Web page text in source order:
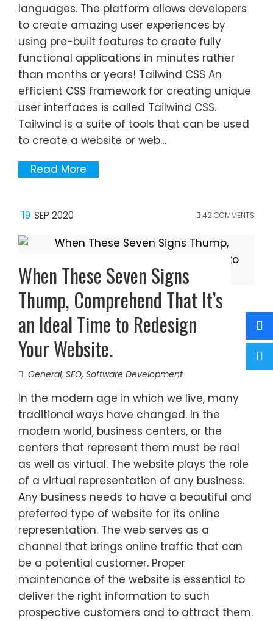
languages. The platform allows developers
to create amazing user experiences by
using pre-built features to create fully
functional applications in minutes rather
than months or years! Tailwind CSS An
efficient CSS framework for creating unique
user interfaces is called Tailwind CSS.
Tailwind is a suite of tools that can be used
to create a website or web…
Read More
19 SEP 2020 42 COMMENTS
When These Seven Signs
Thump, Comprehend That It’s
an Ideal Time to Redesign
Your Website.
General, SEO, Software Development
In the modern age in which we live, many
traditional ways have changed. In the
modern world, business centers, or the
centers that represent them must be real
as well as virtual. The website plays the role
of a virtual representation of any business.
Any business needs to have a beautiful and
preferred type of website for its online
representation. The web serves as a
channel that brings online traffic that can
be a potential customer. Proper
maintenance of the website is essential to
deliver the right information to such
prospective customers and to attract them.